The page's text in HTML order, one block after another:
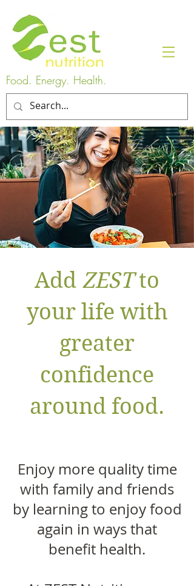
Food. Energy. Health.
Add ZESTto
your life with
greater
confidence
around food.
Enjoy more quality time
with family and friends
by learning to enjoy food
again in ways that
benefit health.